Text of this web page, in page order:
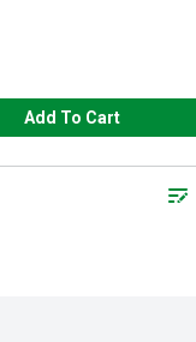
Add To Cart